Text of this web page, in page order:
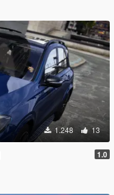
1.248 13
1.0